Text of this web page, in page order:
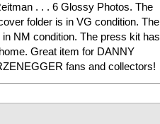
. . . 6 Glossy Photos. The
folder is in VG condition. The
NM condition. The press kit has
Great item for DANNY
fans and collectors!